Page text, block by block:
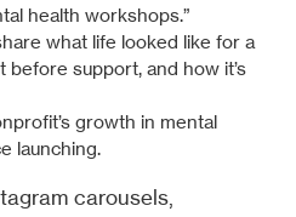
health workshops.”
what life looked like for a
before support, and how it’s
growth in mental
launching.
carousels,